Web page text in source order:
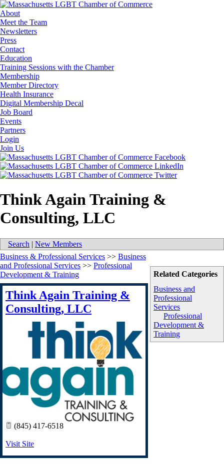
About
Meet the Team
Newsletters
Press
Contact
Education
Training Sessions with the Chamber
Membership
Member Directory
Health Insurance
Digital Membership Decal
Job Board
Events
Partners
Login
Join Us
Think Again Training &
Consulting, LLC
Search | New Members
Related Categories
Business and
Professional
Services
Professional
Development &
Training
Business & Professional Services >> Business
and Professional Services >> Professional
Development & Training
Think Again Training &
Consulting, LLC
(845) 417-6518
Visit Site